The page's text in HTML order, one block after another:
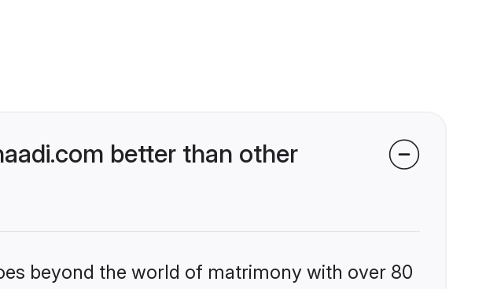
better than other
beyond the world of matrimony with over 80